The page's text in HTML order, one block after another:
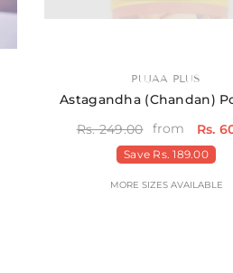
PUJAA PLUS
Astagandha (Chandan)
Rs. 249.00 from Rs.
Save Rs. 189.00
MORE SIZES AVAILABLE